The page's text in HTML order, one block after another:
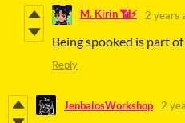
M. Kirin 📶⚡ 2 years
Being spooked is part
Reply
JenbalosWorkshop 2